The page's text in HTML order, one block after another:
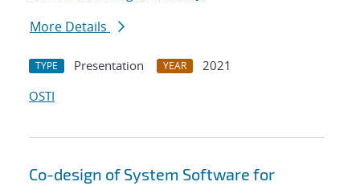
More Details
TYPE Presentation YEAR
2021
OSTI
Co-design of System Software for